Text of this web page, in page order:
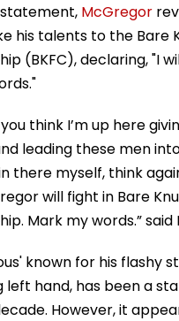
McGregor
his talents to the Bare
(BKFC), declaring, "I
think I’m up here
leading these men
there myself, think
will fight in Bare
Mark my words.” said
known for his flashy
hand, has been a
However, it